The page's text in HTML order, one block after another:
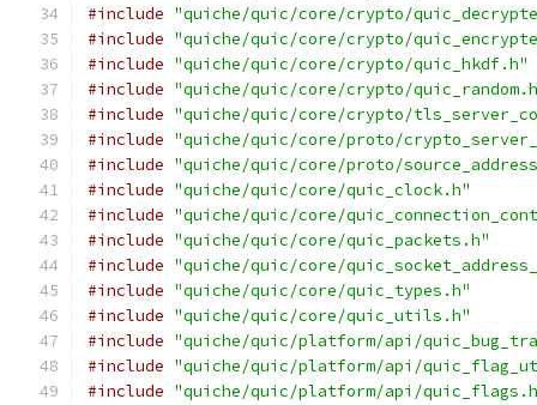
#include "quiche/quic/core/crypto/
#include "quiche/quic/core/crypto/
#include "quiche/quic/core/crypto/quic_hkdf.h"
#include "quiche/quic/core/crypto/
#include "quiche/quic/core/crypto/
#include "quiche/quic/core/proto/
#include "quiche/quic/core/proto/
#include "quiche/quic/core/quic_clock.h"
#include "quiche/quic/core/
#include "quiche/quic/core/quic_packets.h"
#include "quiche/quic/core/
#include "quiche/quic/core/quic_types.h"
#include "quiche/quic/core/quic_utils.h"
#include "quiche/quic/platform/api/
#include "quiche/quic/platform/api/
#include "quiche/quic/platform/api/